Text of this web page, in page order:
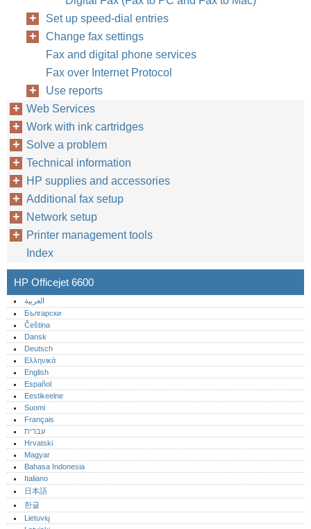
Set up speed-dial entries
Change fax settings
Fax and digital phone services
Fax over Internet Protocol
Use reports
Web Services
Work with ink cartridges
Solve a problem
Technical information
HP supplies and accessories
Additional fax setup
Network setup
Printer management tools
Index
HP Officejet 6600
العربية
Български
Čeština
Dansk
Deutsch
Ελληνικά
English
Español
Eestikeelne
Suomi
Français
עברית
Hrvatski
Magyar
Bahasa Indonesia
Italiano
日本語
한글
Lietuvių